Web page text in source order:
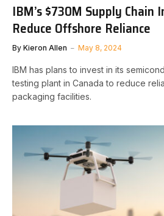
IBM’s $730M Supply
Reduce Offshore Reliance
By Kieron Allen May 8, 2024
IBM has plans to invest in its
testing plant in Canada to reduce
packaging facilities.